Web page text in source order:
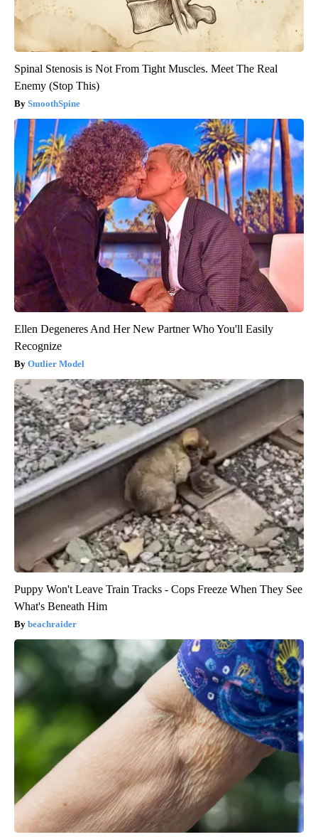
Spinal Stenosis is Not From Tight Muscles. Meet The Real
Enemy (Stop This)
SmoothSpine
Ellen Degeneres And Her New Partner Who You'll Easily
Recognize
Outlier Model
Puppy Won't Leave Train Tracks - Cops Freeze When They See
What's Beneath Him
beachraider